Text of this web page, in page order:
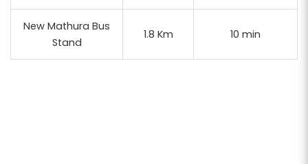
New Mathura Bus
Stand
1.8 Km 10 min